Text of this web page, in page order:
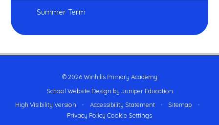
Summer Term
© 2026 Winhills Primary Academy
School Website Design by Juniper Education
High Visibility Version
• Accessibility Statement • Sitemap
•
Privacy Policy Cookie Settings